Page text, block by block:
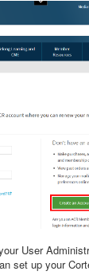
User
set up your